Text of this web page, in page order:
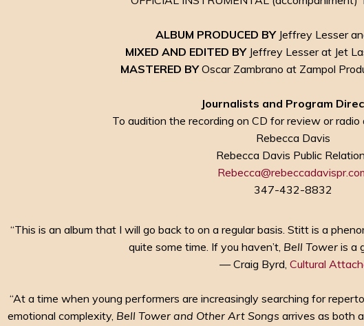
ALBUM PRODUCED BYJeffrey Lesser
MIXED AND EDITED BY Jeffrey Lesser at Jet
MASTERED BYOscar Zambrano at Zampol
Journalists and Program
To audition the recording on CD for review or radio
Rebecca Davis
Rebecca Davis Public
347-432-8832
“This is an album that I will go back to on a regular basis. Stitt is a
quite some time. If you haven’t, Bell Tower is a
— Craig Byrd, Cultural
“At a time when young performers are increasingly searching for
emotional complexity, Bell Tower and Other Art Songs arrives as both